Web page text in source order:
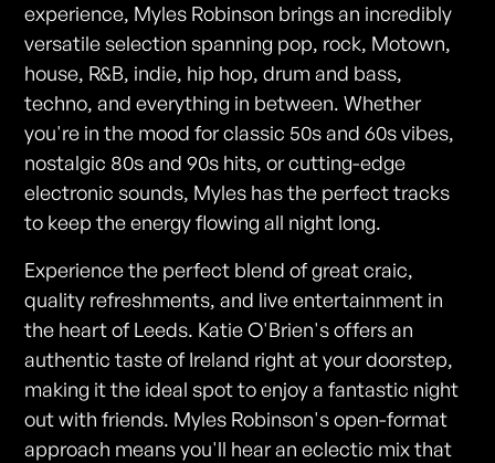
experience, Myles Robinson brings an incredibly
versatile selection spanning pop, rock, Motown,
house, R&B, indie, hip hop, drum and bass,
techno, and everything in between. Whether
you're in the mood for classic 50s and 60s vibes,
nostalgic 80s and 90s hits, or cutting-edge
electronic sounds, Myles has the perfect tracks
to keep the energy flowing all night long.
Experience the perfect blend of great craic,
quality refreshments, and live entertainment in
the heart of Leeds. Katie O'Brien's offers an
authentic taste of Ireland right at your doorstep,
making it the ideal spot to enjoy a fantastic night
out with friends. Myles Robinson's open-format
approach means you'll hear an eclectic mix that